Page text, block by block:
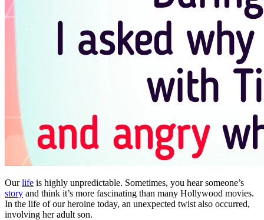
Ourlife is highly unpredictable. Sometimes, you hear someone’s
story and think it’s more fascinating than many Hollywood movies.
In the life of our heroine today, an unexpected twist also occurred,
involving her adult son.